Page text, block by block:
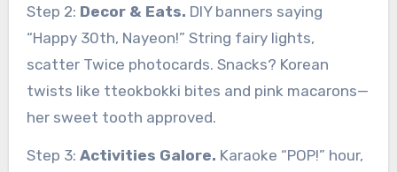
Step 2: Decor & Eats. DIY banners saying
“Happy 30th, Nayeon!” String fairy lights,
scatter Twice photocards. Snacks? Korean
twists like tteokbokki bites and pink macarons—
her sweet tooth approved.
Step 3: Activities Galore. Karaoke “POP!” hour,